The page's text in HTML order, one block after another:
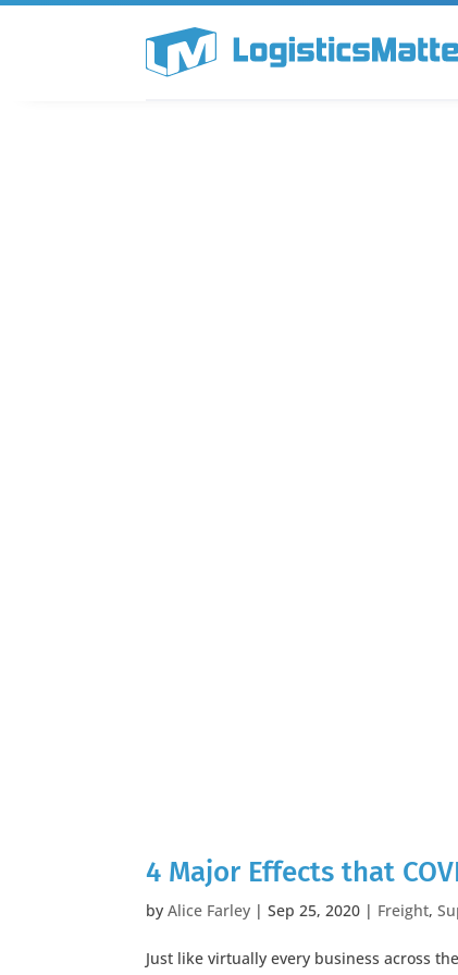
4 Major Effects that
byAlice Farley |Sep 25, 2020 | Freight,
Just like virtually every business across